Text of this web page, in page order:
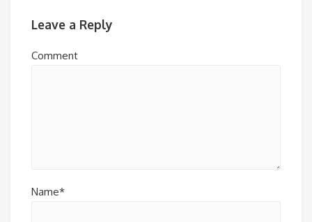
Leave a Reply
Comment
Name*